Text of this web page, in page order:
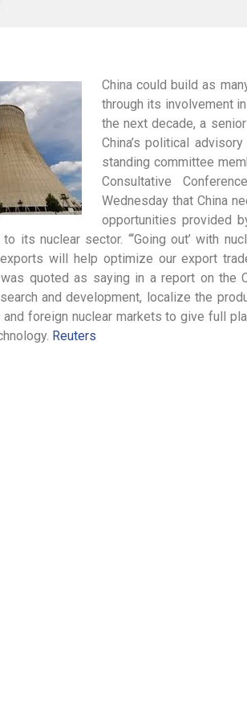
China could build as
through its involvement
the next decade, a
China’s political
standing committee
Consultative
Wednesday that China
opportunities provided
its nuclear sector. “‘Going out’ with
will help optimize our export
was quoted as saying in a report on the
and development, localize the
foreign nuclear markets to give full
Reuters